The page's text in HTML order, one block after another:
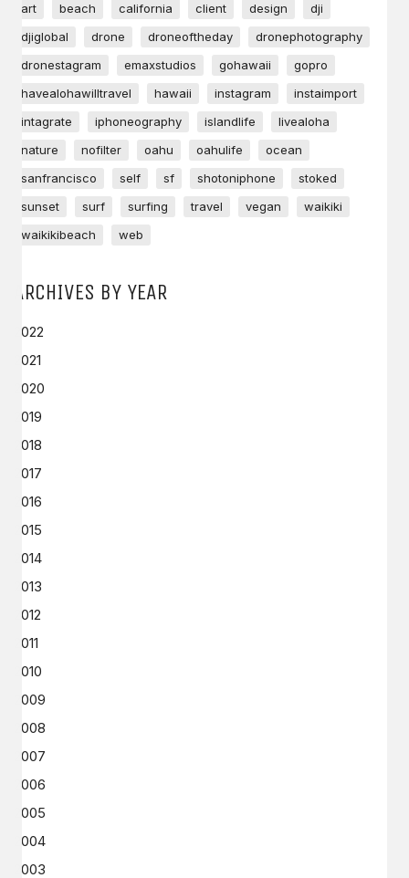
art
beach california client design
dji
djiglobal
drone droneoftheday
dronephotography
dronestagram
emaxstudios gohawaii
gopro
havealohawilltravel
hawaii instagram
instaimport
intagrate
iphoneography islandlife
livealoha
nature
nofilter oahu oahulife
ocean
sanfrancisco
self sf shotoniphone
stoked
sunset
surf surfing travel vegan
waikiki
waikikibeach
web
ARCHIVES BY YEAR
2022
2021
2020
2019
2018
2017
2016
2015
2014
2013
2012
2011
2010
2009
2008
2007
2006
2005
2004
2003